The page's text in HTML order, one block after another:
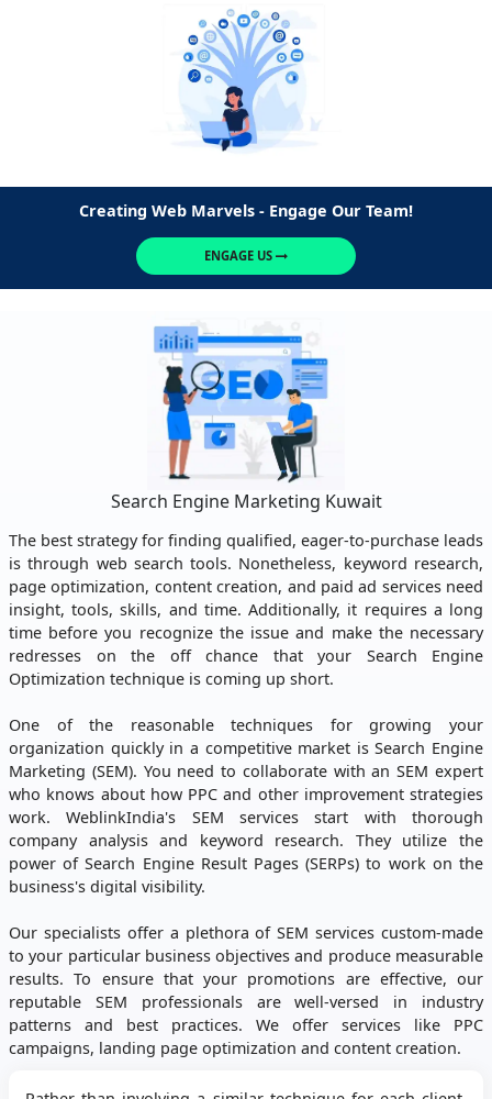
Creating Web Marvels - Engage Our Team!
ENGAGE US
Search Engine Marketing Kuwait
The best strategy for finding qualified, eager-to-purchase leads
is through web search tools. Nonetheless, keyword research,
page optimization, content creation, and paid ad services need
insight, tools, skills, and time. Additionally, it requires a long
time before you recognize the issue and make the necessary
redresses on the off chance that your Search Engine
Optimization technique is coming up short.
One of the reasonable techniques for growing your
organization quickly in a competitive market is Search Engine
Marketing (SEM). You need to collaborate with an SEM expert
who knows about how PPC and other improvement strategies
work. WeblinkIndia's SEM services start with thorough
company analysis and keyword research. They utilize the
power of Search Engine Result Pages (SERPs) to work on the
business's digital visibility.
Our specialists offer a plethora of SEM services custom-made
to your particular business objectives and produce measurable
results. To ensure that your promotions are effective, our
reputable SEM professionals are well-versed in industry
patterns and best practices. We offer services like PPC
campaigns, landing page optimization and content creation.